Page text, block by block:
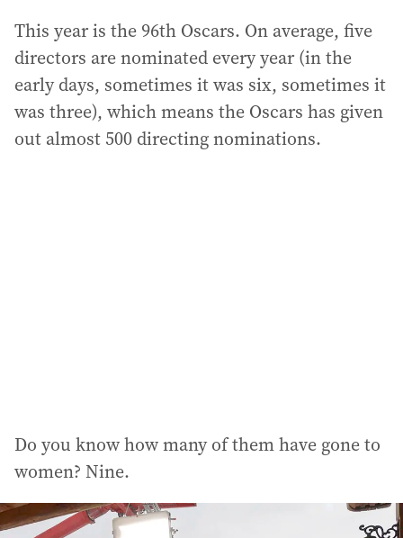
This year is the 96th Oscars. On average, five
directors are nominated every year (in the
early days, sometimes it was six, sometimes it
was three), which means the Oscars has given
out almost 500 directing nominations.
Do you know how many of them have gone to
women? Nine.